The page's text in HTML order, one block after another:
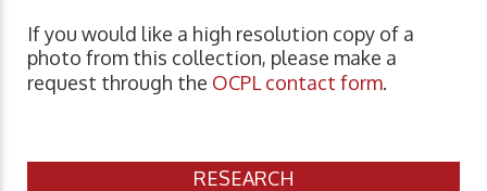
If you would like a high resolution copy of a
photo from this collection, please make a
request through the OCPL contact form.
RESEARCH